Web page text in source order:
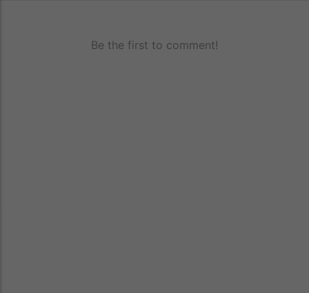
Be the first to comment!